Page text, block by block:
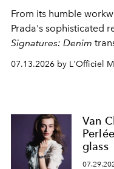
From its humble
Prada's sophisticated
Signatures: Denim
fabric into a study of
effortless modern
07.13.2026 by L'Officiel
Van
glass